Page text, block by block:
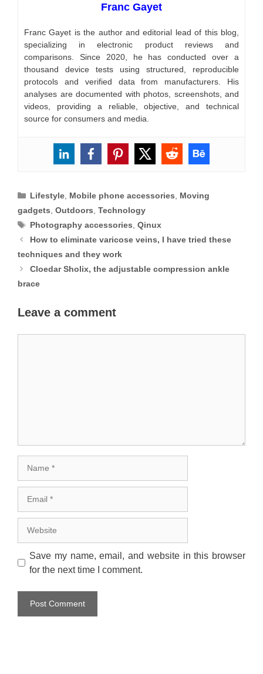
Franc Gayet
Franc Gayet is the author and editorial lead of this blog,
specializing in electronic product reviews and
comparisons. Since 2020, he has conducted over a
thousand device tests using structured, reproducible
protocols and verified data from manufacturers. His
analyses are documented with photos, screenshots, and
videos, providing a reliable, objective, and technical
source for consumers and media.
Categories
Lifestyle Mobile phone accessories
Moving
gadgets Outdoors Technology
Tags
Photography accessories ,Qinux
How to eliminate varicose veins, I have tried these
techniques and they work
Cloedar Sholix, the adjustable compression ankle
brace
Leave a comment
Save my name, email, and website in this browser
for the next time I comment.